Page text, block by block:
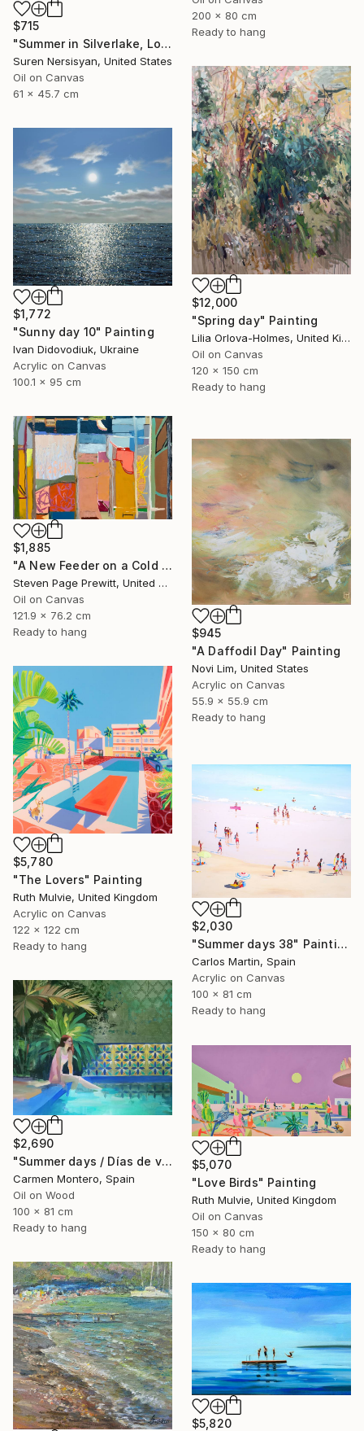
200 x 80 cm
Ready to hang
$715
"Summer in Silverlake, Los Angeles" Painting
Suren Nersisyan, United States
Oil on Canvas
61 x 45.7 cm
$12,000
"Spring day" Painting
Lilia Orlova-Holmes, United Kingdom
Oil on Canvas
120 x 150 cm
Ready to hang
$1,772
"Sunny day 10" Painting
Ivan Didovodiuk, Ukraine
Acrylic on Canvas
100.1 x 95 cm
$1,885
"A New Feeder on a Cold & Clear Day" Painting
Steven Page Prewitt, United States
Oil on Canvas
121.9 x 76.2 cm
Ready to hang
$945
"A Daffodil Day" Painting
Novi Lim, United States
Acrylic on Canvas
55.9 x 55.9 cm
Ready to hang
$5,780
"The Lovers" Painting
Ruth Mulvie, United Kingdom
Acrylic on Canvas
122 x 122 cm
Ready to hang
$2,030
"Summer days 38" Painting
Carlos Martin, Spain
Acrylic on Canvas
100 x 81 cm
Ready to hang
$2,690
"Summer days / Días de verano" Painting
Carmen Montero, Spain
Oil on Wood
100 x 81 cm
Ready to hang
$5,070
"Love Birds" Painting
Ruth Mulvie, United Kingdom
Oil on Canvas
150 x 80 cm
Ready to hang
$5,820